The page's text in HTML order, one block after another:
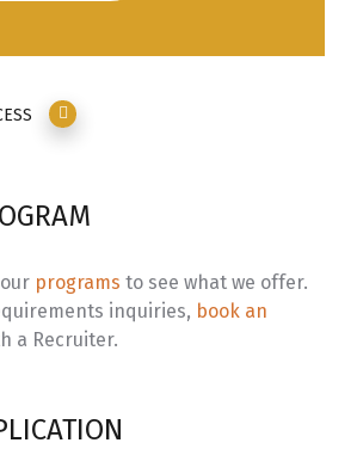
programs to see what we offer.
inquiries, book an
a Recruiter.